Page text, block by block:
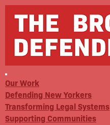
Our Work
Defending New Yorkers
Transforming Legal Systems
Supporting Communities